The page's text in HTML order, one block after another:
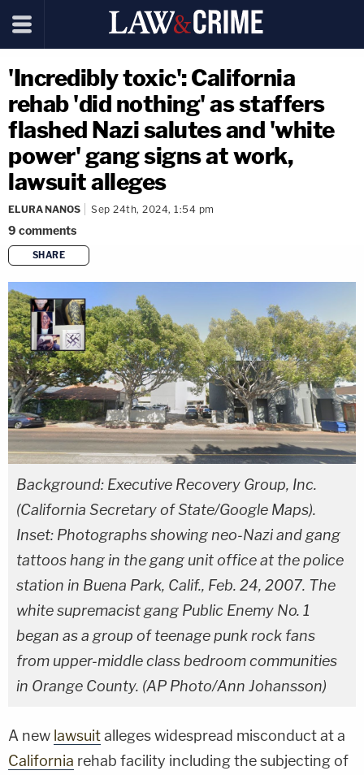
'Incredibly toxic': California
rehab 'did nothing' as staffers
flashed Nazi salutes and 'white
power' gang signs at work,
lawsuit alleges
ELURA NANOS Sep 24th, 2024, 1:54 pm
9 comments
SHARE
copy link
Background: Executive Recovery Group, Inc.
(California Secretary of State/Google Maps).
Inset: Photographs showing neo-Nazi and gang
tattoos hang in the gang unit office at the police
station in Buena Park, Calif., Feb. 24, 2007. The
white supremacist gang Public Enemy No. 1
began as a group of teenage punk rock fans
from upper-middle class bedroom communities
in Orange County. (AP Photo/Ann Johansson)
A new lawsuitalleges widespread misconduct at a
California rehab facility including the subjecting of